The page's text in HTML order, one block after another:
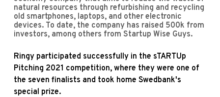
natural resources through refurbishing and recycling
old smartphones, laptops, and other electronic
devices. To date, the company has raised 500k from
investors, among others from Startup Wise Guys.
Ringy participated successfully in the sTARTUp
Pitching 2021 competition, where they were one of
the seven finalists and took home Swedbank's
special prize.